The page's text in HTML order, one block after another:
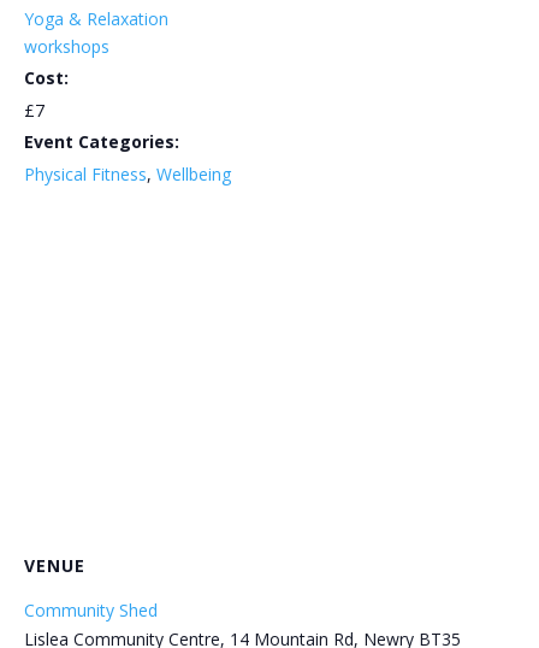
Yoga & Relaxation
workshops
Cost:
£7
Event Categories:
Physical Fitness, Wellbeing
VENUE
Community Shed
Lislea Community Centre, 14 Mountain Rd, Newry BT35